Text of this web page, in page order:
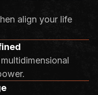
align your life